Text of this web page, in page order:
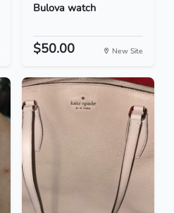
Bulova watch
$50.00 New Site